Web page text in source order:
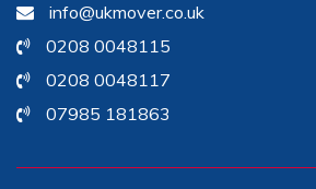
info@ukmover.co.uk
0208 0048115
0208 0048117
07985 181863